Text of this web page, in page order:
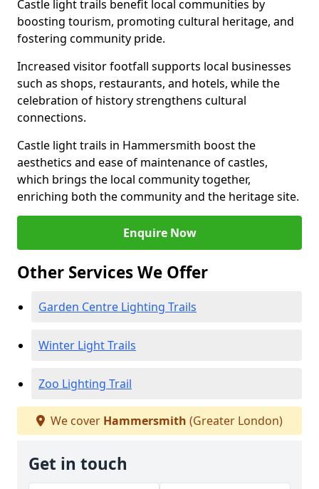
Castle light trails benefit local communities by
boosting tourism, promoting cultural heritage, and
fostering community pride.
Increased visitor footfall supports local businesses
such as shops, restaurants, and hotels, while the
celebration of history strengthens cultural
connections.
Castle light trails in Hammersmith boost the
aesthetics and ease of maintenance of castles,
which brings the local community together,
enriching both the community and the heritage site.
Enquire Now
Other Services We Offer
Garden Centre Lighting Trails
Winter Light Trails
Zoo Lighting Trail
We cover Hammersmith (Greater London)
Get in touch